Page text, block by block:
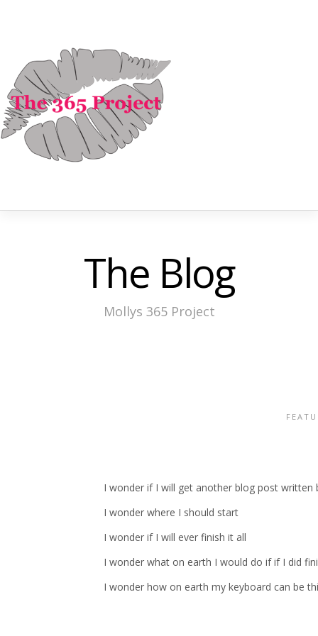
The Blog
Mollys 365 Project
I wonder if I will get another blog post written
I wonder where I should start
I wonder if I will ever finish it all
I wonder what on earth I would do if if I did
I wonder how on earth my keyboard can be